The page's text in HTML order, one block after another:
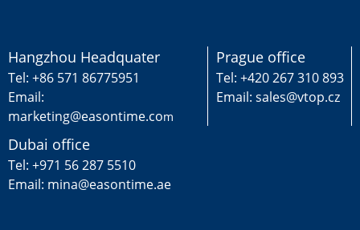
Hangzhou Headquater
Tel: +86 571 86775951
Email:
marketing@easontime.com
Prague office
Tel: +420 267 310 893
Email: sales@vtop.cz
Dubai office
Tel: +971 56 287 5510
Email: mina@easontime.ae